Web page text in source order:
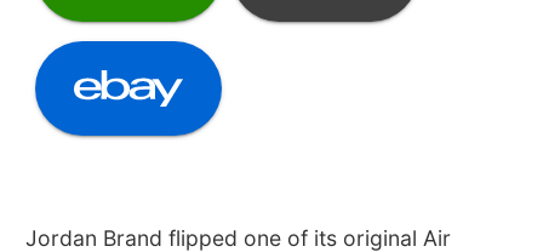
Jordan Brand flipped one of its original Air